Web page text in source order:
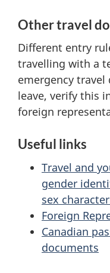
Other travel
Different entry
travelling with a
emergency
leave, verify this
foreign
Useful links
Travel and
gender
sex
Foreign
Canadian
documents